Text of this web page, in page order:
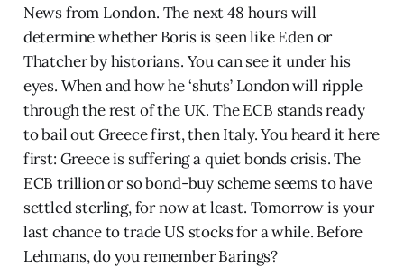
News from London. The next 48 hours will
determine whether Boris is seen like Eden or
Thatcher by historians. You can see it under his
eyes. When and how he ‘shuts’ London will ripple
through the rest of the UK. The ECB stands ready
to bail out Greece first, then Italy. You heard it here
first: Greece is suffering a quiet bonds crisis. The
ECB trillion or so bond-buy scheme seems to have
settled sterling, for now at least. Tomorrow is your
last chance to trade US stocks for a while. Before
Lehmans, do you remember Barings?